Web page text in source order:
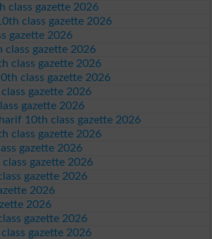
class gazette 2026
class gazette 2026
gazette 2026
class gazette 2026
class gazette 2026
class gazette 2026
gazette 2026
gazette 2026
10th class gazette 2026
class gazette 2026
gazette 2026
gazette 2026
gazette 2026
2026
2026
gazette 2026
gazette 2026